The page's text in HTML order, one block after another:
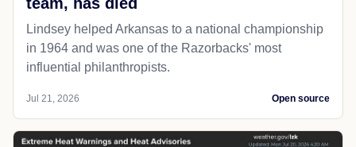
Lindsey helped Arkansas to a national championship
in 1964 and was one of the Razorbacks' most
influential philanthropists.
Jul 21, 2026 Open source